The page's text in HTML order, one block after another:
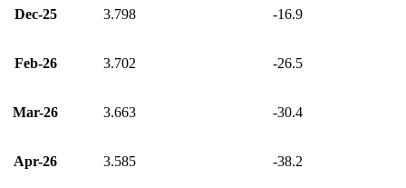
Dec-25 3.798 -16.9
Feb-26 3.702 -26.5
Mar-26 3.663 -30.4
Apr-26 3.585 -38.2